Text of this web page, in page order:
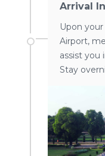
Arrival
Upon
Airport,
assist you
Stay